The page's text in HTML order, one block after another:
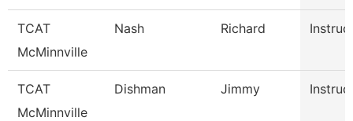
TCAT
McMinnville
Nash Richard
TCAT
McMinnville
Dishman Jimmy